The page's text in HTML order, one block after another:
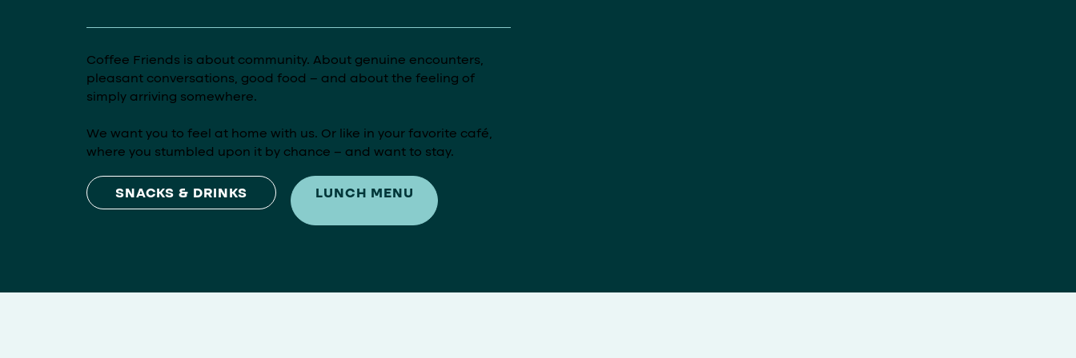
Coffee Friends is about community. About genuine encounters,
pleasant conversations, good food – and about the feeling of
simply arriving somewhere.
We want you to feel at home with us. Or like in your favorite café,
where you stumbled upon it by chance – and want to stay.
SNACKS & DRINKS LUNCH MENU